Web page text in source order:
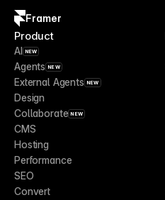
Framer
Product
AI NEW
Agents NEW
External Agents NEW
Design
Collaborate NEW
CMS
Hosting
Performance
SEO
Convert